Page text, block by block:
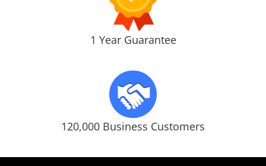
1 Year Guarantee
120,000 Business Customers